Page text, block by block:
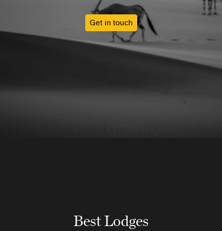
Get in touch
Best Lodges